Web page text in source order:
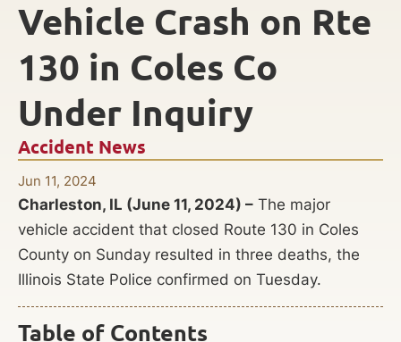
Accident News
Jun 11, 2024
Vehicle Crash on Rte
130 in Coles Co
Under Inquiry
Charleston, IL (June 11, 2024) – The major
vehicle accident that closed Route 130 in Coles
County on Sunday resulted in three deaths, the
Illinois State Police confirmed on Tuesday.
Table of Contents